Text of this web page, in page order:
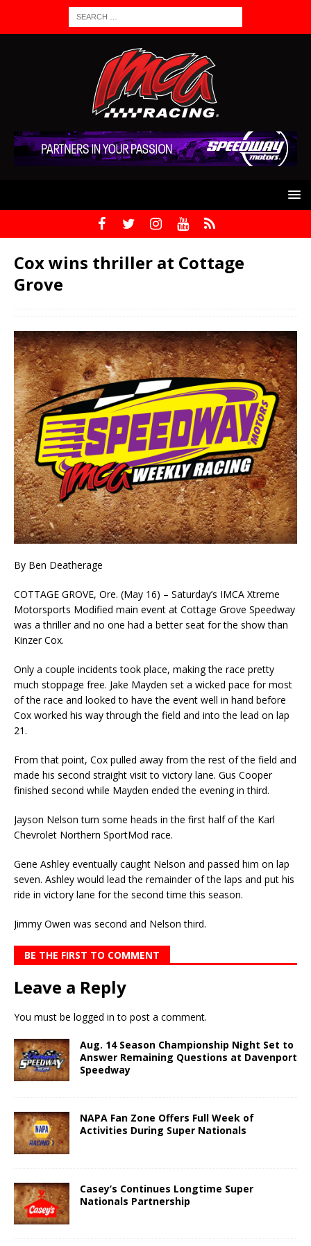
Cox wins thriller at Cottage
Grove
By Ben Deatherage
COTTAGE GROVE, Ore. (May 16) – Saturday’s IMCA Xtreme
Motorsports Modified main event at Cottage Grove Speedway
was a thriller and no one had a better seat for the show than
Kinzer Cox.
Only a couple incidents took place, making the race pretty
much stoppage free. Jake Mayden set a wicked pace for most
of the race and looked to have the event well in hand before
Cox worked his way through the field and into the lead on lap
21.
From that point, Cox pulled away from the rest of the field and
made his second straight visit to victory lane. Gus Cooper
finished second while Mayden ended the evening in third.
Jayson Nelson turn some heads in the first half of the Karl
Chevrolet Northern SportMod race.
Gene Ashley eventually caught Nelson and passed him on lap
seven. Ashley would lead the remain­der of the laps and put his
ride in victory lane for the second time this season.
Jimmy Owen was second and Nelson third.
BE THE FIRST TO COMMENT
Leave a Reply
You must be logged in to post a comment.
Aug. 14 Season Championship Night Set to
Answer Remaining Questions at Davenport
Speedway
NAPA Fan Zone Offers Full Week of
Activities During Super Nationals
Casey’s Continues Longtime Super
Nationals Partnership